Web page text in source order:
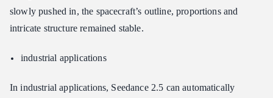
slowly pushed in, the spacecraft’s outline, proportions and
intricate structure remained stable.
industrial applications
In industrial applications, Seedance 2.5 can automatically